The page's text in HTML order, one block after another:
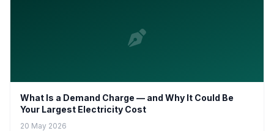
What Is a Demand Charge — and Why It Could Be
Your Largest Electricity Cost
20 May 2026